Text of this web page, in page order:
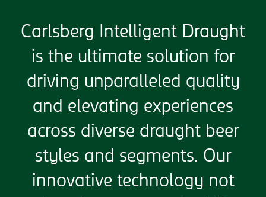
Carlsberg Intelligent Draught
is the ultimate solution for
driving unparalleled quality
and elevating experiences
across diverse draught beer
styles and segments. Our
innovative technology not